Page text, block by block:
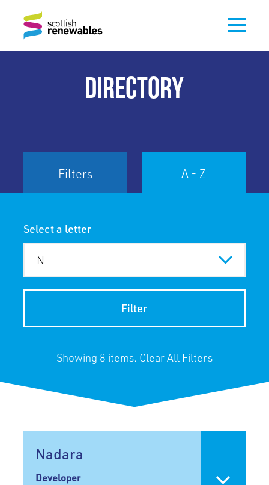
DIRECTORY
Filters A - Z
Select a letter
Filter
Showing 8 items. Clear All Filters
Nadara
Developer